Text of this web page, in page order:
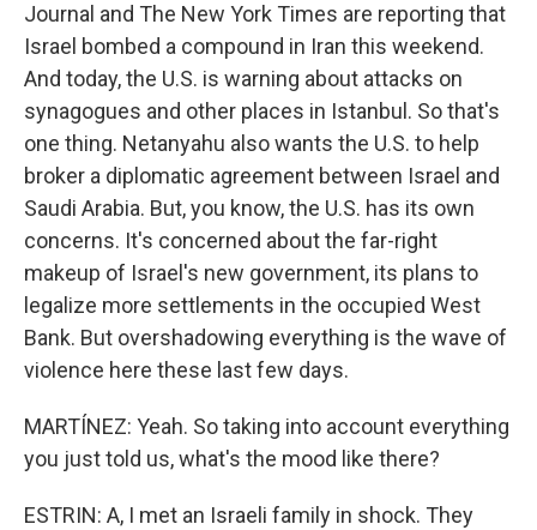
Journal and The New York Times are reporting that
Israel bombed a compound in Iran this weekend.
And today, the U.S. is warning about attacks on
synagogues and other places in Istanbul. So that's
one thing. Netanyahu also wants the U.S. to help
broker a diplomatic agreement between Israel and
Saudi Arabia. But, you know, the U.S. has its own
concerns. It's concerned about the far-right
makeup of Israel's new government, its plans to
legalize more settlements in the occupied West
Bank. But overshadowing everything is the wave of
violence here these last few days.
MARTÍNEZ: Yeah. So taking into account everything
you just told us, what's the mood like there?
ESTRIN: A, I met an Israeli family in shock. They